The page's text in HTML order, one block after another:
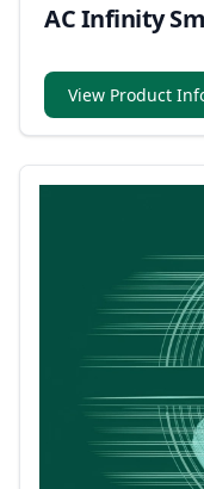
AC Infinity
View Product